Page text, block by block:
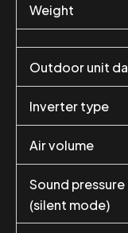
Weight
Outdoor unit
Inverter type
Air volume
Sound pressure
(silent mode)